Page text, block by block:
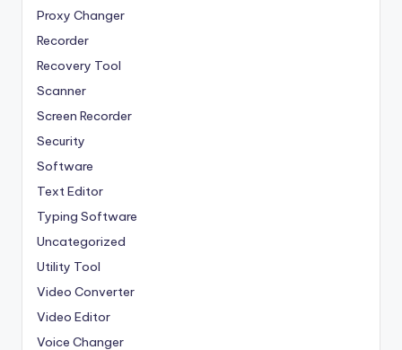
Proxy Changer
Recorder
Recovery Tool
Scanner
Screen Recorder
Security
Software
Text Editor
Typing Software
Uncategorized
Utility Tool
Video Converter
Video Editor
Voice Changer